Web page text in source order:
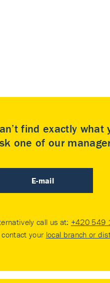
find exactly what
one of our
E-mail
call us at: +420 549
contact your local branch or